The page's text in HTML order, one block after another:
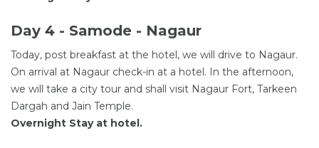
Day 4 - Samode - Nagaur
Today, post breakfast at the hotel, we will drive to Nagaur.
On arrival at Nagaur check-in at a hotel. In the afternoon,
we will take a city tour and shall visit Nagaur Fort, Tarkeen
Dargah and Jain Temple.
Overnight Stay at hotel.